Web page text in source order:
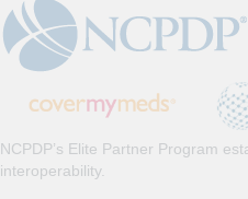
NCPDP’s Elite Partner Program
interoperability.